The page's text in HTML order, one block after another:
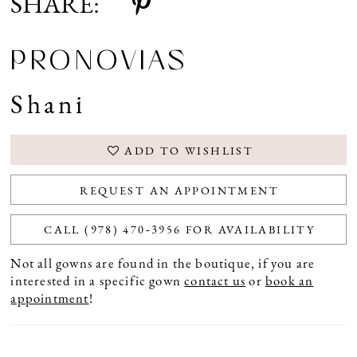
SHARE:
PRONOVIAS
Shani
ADD TO WISHLIST
REQUEST AN APPOINTMENT
CALL (978) 470‑3956 FOR AVAILABILITY
Not all gowns are found in the boutique, if you are
interested in a specific gowncontact us orbook an
appointment!